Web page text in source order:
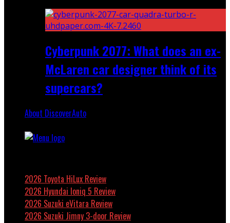
Cyberpunk 2077: What does an ex-
McLaren car designer think of its
supercars?
About DiscoverAuto
2026 Toyota HiLux Review
2026 Hyundai Ioniq 5 Review
2026 Suzuki eVitara Review
2026 Suzuki Jimny 3-door Review